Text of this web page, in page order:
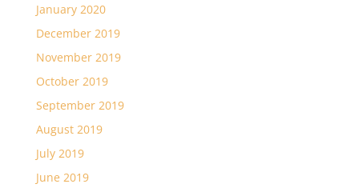
January 2020
December 2019
November 2019
October 2019
September 2019
August 2019
July 2019
June 2019